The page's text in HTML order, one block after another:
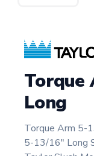
Torque
Long
Torque Arm 5-
5-13/16" Long